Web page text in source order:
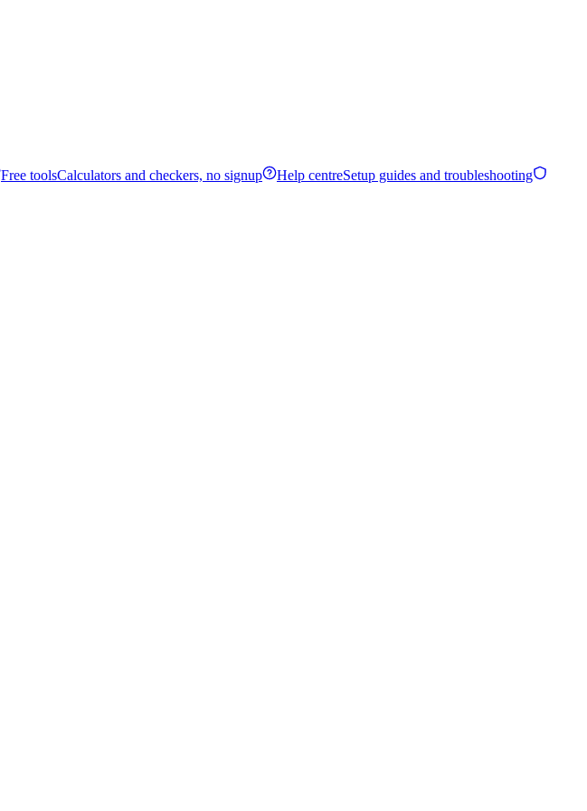
Free toolsCalculators and checkers, no signup Help centreSetup guides and troubleshooting